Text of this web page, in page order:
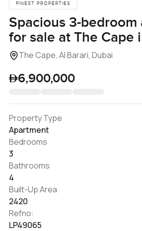
FINEST PROPERTIES
Spacious 3-
for sale at The Cape
The Cape, Al Barari, Dubai
6,900,000
Property Type
Apartment
Bedrooms
3
Bathrooms
4
Built-Up Area
2420
Refno:
LP49065